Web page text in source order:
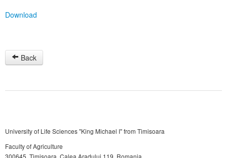
Download
Back
University of Life Sciences "King Michael I" from Timisoara
Faculty of Agriculture
300645, Timişoara, Calea Aradului 119, Romania